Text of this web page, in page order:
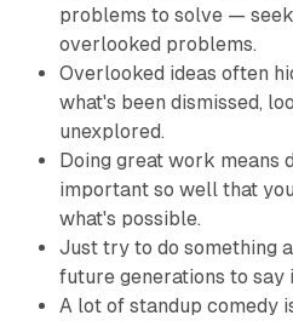
problems to solve —
overlooked problems.
Overlooked ideas often
what's been dismissed,
unexplored.
Doing great work means
important so well that
what's possible.
Just try to do something
future generations to say
A lot of standup comedy